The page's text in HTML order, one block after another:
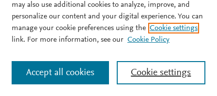
may also use additional cookies to analyze, improve, and
personalize our content and your digital experience. You can
manage your cookie preferences using the Cookie settings
link. For more information, see our Cookie Policy
Cookie settings
Accept all cookies